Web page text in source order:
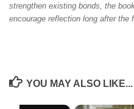
strengthen existing bonds, the
encourage reflection long after the
YOU MAY ALSO LIKE...